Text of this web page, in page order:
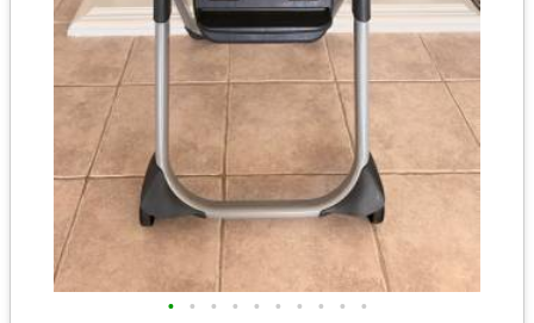
• • • • • • • • • •